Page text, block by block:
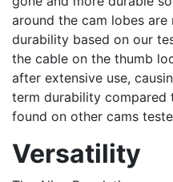
around the cam lobes are
durability based on our
the cable on the thumb
after extensive use,
term durability
found on other cams
Versatility